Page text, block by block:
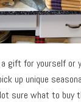
a gift for yourself or
up unique
sure what to buy